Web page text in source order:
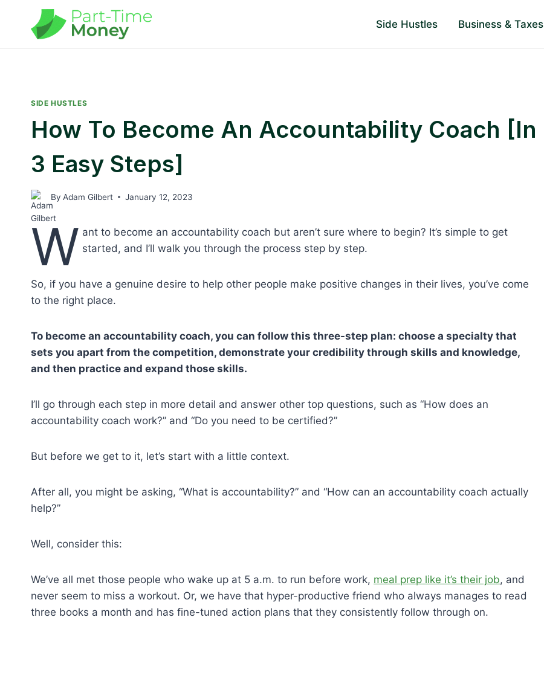
content
Side Hustles Business & Taxes
SIDE HUSTLES
How To Become An Accountability Coach [In
3 Easy Steps]
By Adam Gilbert January 12, 2023
W ant to become an accountability coach but aren’t sure where to begin? It’s simple to get
started, and I’ll walk you through the process step by step.
So, if you have a genuine desire to help other people make positive changes in their lives, you’ve come
to the right place.
To become an accountability coach, you can follow this three-step plan: choose a specialty that
sets you apart from the competition, demonstrate your credibility through skills and knowledge,
and then practice and expand those skills.
I’ll go through each step in more detail and answer other top questions, such as “How does an
accountability coach work?” and “Do you need to be certified?”
But before we get to it, let’s start with a little context.
After all, you might be asking, “What is accountability?” and “How can an accountability coach actually
help?”
Well, consider this:
We’ve all met those people who wake up at 5 a.m. to run before work, meal prep like it’s their job, and
never seem to miss a workout. Or, we have that hyper-productive friend who always manages to read
three books a month and has fine-tuned action plans that they consistently follow through on.